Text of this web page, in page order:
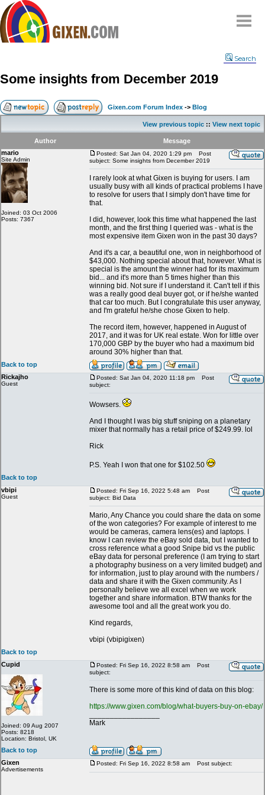
Compare
FAQ
Community
Terms
Contact
My Snipes
Search
Some insights from December 2019
Gixen.com Forum Index -> Blog
View previous topic :: View next topic
Author
Message
mario
Site Admin
Joined: 03 Oct 2006
Posts: 7367
Posted: Sat Jan 04, 2020 1:29 pm
Post
subject: Some insights from December 2019
I rarely look at what Gixen is buying for users. I am
usually busy with all kinds of practical problems I have
to resolve for users that I simply don't have time for
that.
I did, however, look this time what happened the last
month, and the first thing I queried was - what is the
most expensive item Gixen won in the past 30 days?
And it's a car, a beautiful one, won in neighborhood of
$43,000. Nothing special about that, however. What is
special is the amount the winner had for its maximum
bid... and it's more than 5 times higher than this
winning bid. Not sure if I understand it. Can't tell if this
was a really good deal buyer got, or if he/she wanted
that car too much. But I congratulate this user anyway,
and I'm grateful he/she chose Gixen to help.
The record item, however, happened in August of
2017, and it was for UK real estate. Won for little over
170,000 GBP by the buyer who had a maximum bid
around 30% higher than that.
Back to top
Rickajho
Guest
Posted: Sat Jan 04, 2020 11:18 pm
Post
subject:
Wowsers.
And I thought I was big stuff sniping on a planetary
mixer that normally has a retail price of $249.99. lol
Rick
P.S. Yeah I won that one for $102.50
Back to top
vbipi
Guest
Posted: Fri Sep 16, 2022 5:48 am
Post
subject: Bid Data
Mario, Any Chance you could share the data on some
of the won categories? For example of interest to me
would be cameras, camera lens(es) and laptops. I
know I can review the eBay sold data, but I wanted to
cross reference what a good Snipe bid vs the public
eBay data for personal preference (I am trying to start
a photography business on a very limited budget) and
for information, just to play around with the numbers /
data and share it with the Gixen community. As I
personally believe we all excel when we work
together and share information. BTW thanks for the
awesome tool and all the great work you do.
Kind regards,
vbipi (vbipigixen)
Back to top
Cupid
Joined: 09 Aug 2007
Posts: 8218
Location: Bristol, UK
Posted: Fri Sep 16, 2022 8:58 am
Post
subject:
There is some more of this kind of data on this blog:
https://www.gixen.com/blog/what-buyers-buy-on-ebay/
Mark
Back to top
Gixen
Advertisements
Posted: Fri Sep 16, 2022 8:58 am Post subject: